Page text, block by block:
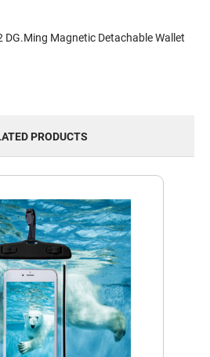
Magnetic Detachable Wallet
PRODUCTS